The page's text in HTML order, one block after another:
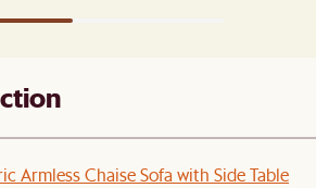
Armless Chaise Sofa with Side Table